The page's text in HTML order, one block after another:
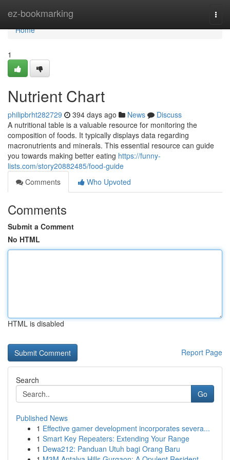
ez-bookmarking
Home
Home
1
Nutrient Chart
philipbrht282729 394 days ago News
Discuss
A nutritional table is a valuable resource for monitoring the
composition of foods. It typically displays data regarding
macronutrients and minerals. This essential resource can guide
you towards making better eating https://funny-
lists.com/story20882485/food-guide
Comments
Who Upvoted
Comments
Submit a Comment
No HTML
HTML is disabled
Report Page
Search
Go
Published News
1 Effective gamer development incorporates severa...
1 Smart Key Repeaters: Extending Your Range
1 Dewa212: Panduan Utuh bagi Orang Baru